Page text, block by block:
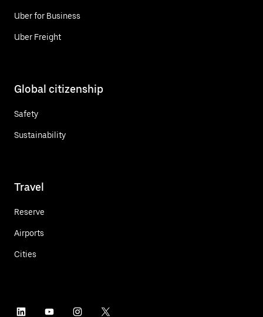
Uber for Business
Uber Freight
Global citizenship
Safety
Sustainability
Travel
Reserve
Airports
Cities